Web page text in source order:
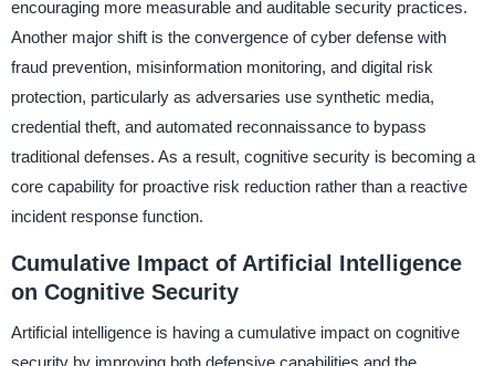
encouraging more measurable and auditable security practices.
Another major shift is the convergence of cyber defense with
fraud prevention, misinformation monitoring, and digital risk
protection, particularly as adversaries use synthetic media,
credential theft, and automated reconnaissance to bypass
traditional defenses. As a result, cognitive security is becoming a
core capability for proactive risk reduction rather than a reactive
incident response function.
Cumulative Impact of Artificial Intelligence
on Cognitive Security
Artificial intelligence is having a cumulative impact on cognitive
security by improving both defensive capabilities and the